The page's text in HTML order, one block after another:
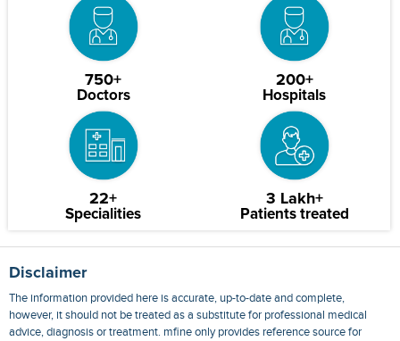
750+
Doctors
200+
Hospitals
22+
Specialities
3 Lakh+
Patients treated
Disclaimer
The information provided here is accurate, up-to-date and complete,
however, it should not be treated as a substitute for professional medical
advice, diagnosis or treatment. mfine only provides reference source for